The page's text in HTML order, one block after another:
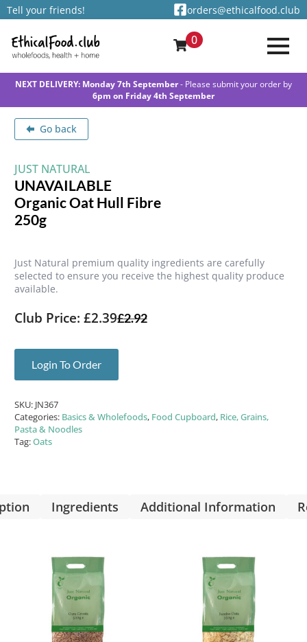
Tell your friends! orders@ethicalfood.club
0
NEXT DELIVERY: Monday 7th September- Please submit your order by
6pm on Friday 4th September
Go back
JUST NATURAL
UNAVAILABLE
Organic Oat Hull Fibre
250g
Just Natural premium quality ingredients are carefully
selected to ensure you receive the highest quality produce
available.
Club Price: £2.39£2.92
Login To Order
SKU: JN367
Categories: Basics & Wholefoods, Food Cupboard, Rice, Grains,
Pasta & Noodles
Tag:Oats
Ingredients Additional Information